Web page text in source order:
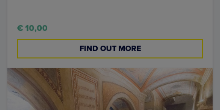
€ 10,00
FIND OUT MORE